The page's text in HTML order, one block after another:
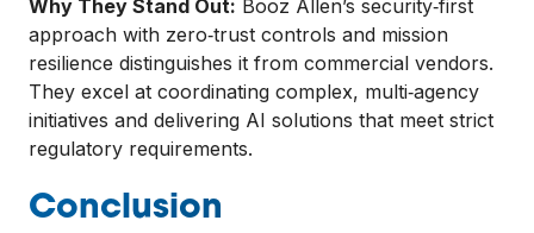
Why They Stand Out: Booz Allen’s security‑first
approach with zero‑trust controls and mission
resilience distinguishes it from commercial vendors.
They excel at coordinating complex, multi‑agency
initiatives and delivering AI solutions that meet strict
regulatory requirements.
Conclusion